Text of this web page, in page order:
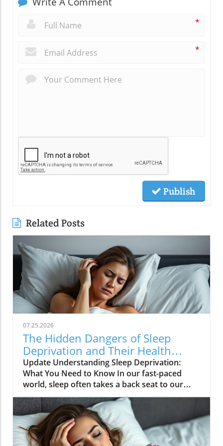
*
*
Publish
Related Posts
07.25.2026
The Hidden Dangers of Sleep
Deprivation and Their Health
Impacts
Update Understanding Sleep Deprivation:
What You Need to Know In our fast-paced
world, sleep often takes a back seat to our
busy schedules, which can lead to sleep
deprivation—a condition with serious
implications for both physical and mental
health. Both complete and partial sleep
deprivation can have detrimental effects,